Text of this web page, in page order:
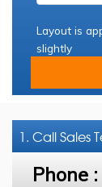
Layout is
slightly
1. CallSales
Phone :